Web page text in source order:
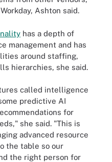
Ashton said.
has a depth of
management and has
around staffing,
hierarchies, she said.
called intelligence
predictive AI
for
she said. "This is
advanced resource
the table so our
the right person for